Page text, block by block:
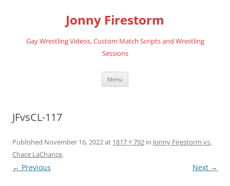
Jonny Firestorm
Gay Wrestling Videos, Custom Match Scripts and Wrestling
Sessions
Menu
JFvsCL-117
Published November 16, 2022at 1817 × 792 in Jonny Firestorm vs.
Chace LaChance.
← Previous Next →